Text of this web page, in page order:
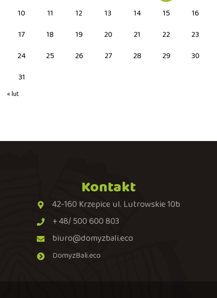
10
11 12 13 14 15
16
17
18 19 20 21 22
23
24
25 26 27 28 29
30
31
« lut
Kontakt
42-160 Krzepice ul. Lutrowskie 10b
+ 48/ 500 600 803
biuro@domyzbali.eco
DomyzBali.eco